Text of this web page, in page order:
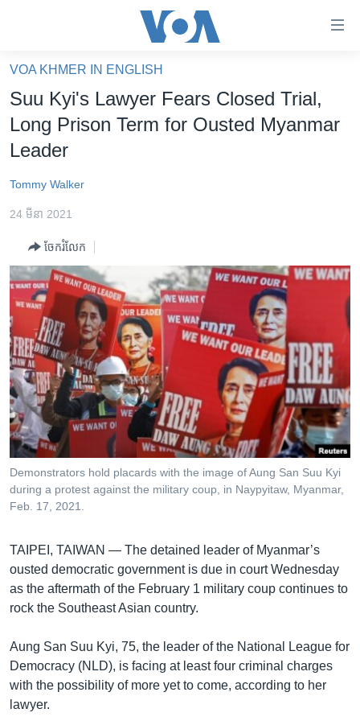
គេហទំព័រ​
ទាក់ទង
និង​
ទំព័រ​
ព័ត៌មាន​​
រំលង​
និង​
ចូល​
ទៅ​
ទំព័រ​
រចនា
សម្ព័ន្ធ​
រំលង​
និង​
ចូល​
ទៅ​
កាន់​
ទំព័រ​
អាមេរិក
ព្រឹត្តិការណ៍ព័ត៌មាន
ទូរទស្សន៍ / វីដេអូ​
វិទ្យុ / ផតខាសថ៍
កម្មវិធីទាំងអស់
Khmer English
បណ្តាញ​សង្គម
ភាសា
VOA KHMER IN ENGLISH
Suu Kyi's Lawyer Fears Closed Trial,
Long Prison Term for Ousted Myanmar
Leader
Tommy Walker
24 មីនា 2021
ចែករំលែក
Demonstrators hold placards with the image of Aung San Suu Kyi
during a protest against the military coup, in Naypyitaw, Myanmar,
Feb. 17, 2021.
TAIPEI, TAIWAN — The detained leader of Myanmar’s
ousted democratic government is due in court Wednesday
as the aftermath of the February 1 military coup continues to
rock the Southeast Asian country.
Aung San Suu Kyi, 75, the leader of the National League for
Democracy (NLD), is facing at least four criminal charges
with the possibility of more yet to come, according to her
lawyer.